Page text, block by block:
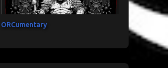
ORCumentary